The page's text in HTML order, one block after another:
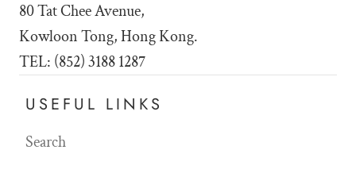
80 Tat Chee Avenue,
Kowloon Tong, Hong Kong.
TEL: (852) 3188 1287
USEFUL LINKS
Search